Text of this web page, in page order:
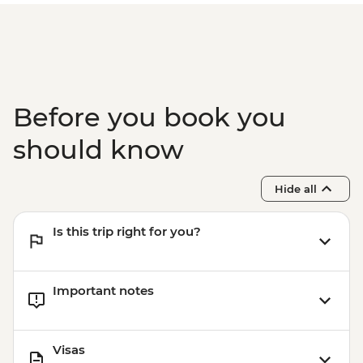
Before you book you
should know
Hide all
Is this trip right for you?
Important notes
Visas